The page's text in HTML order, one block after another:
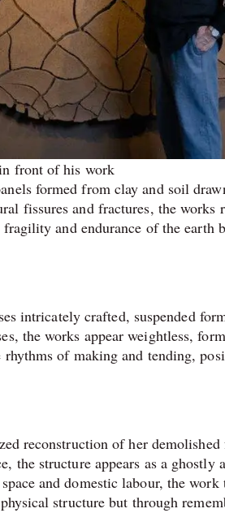
front of his work
formed from clay and soil
fissures and fractures, the works
and endurance of the earth
intricately crafted, suspended
the works appear weightless,
of making and tending,
reconstruction of her
the structure appears as a
and domestic labour, the work
structure but through